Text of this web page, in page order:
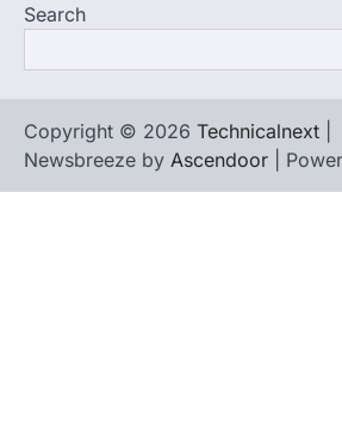
Search
Copyright © 2026 Technicalnext
Newsbreeze by Ascendoor |